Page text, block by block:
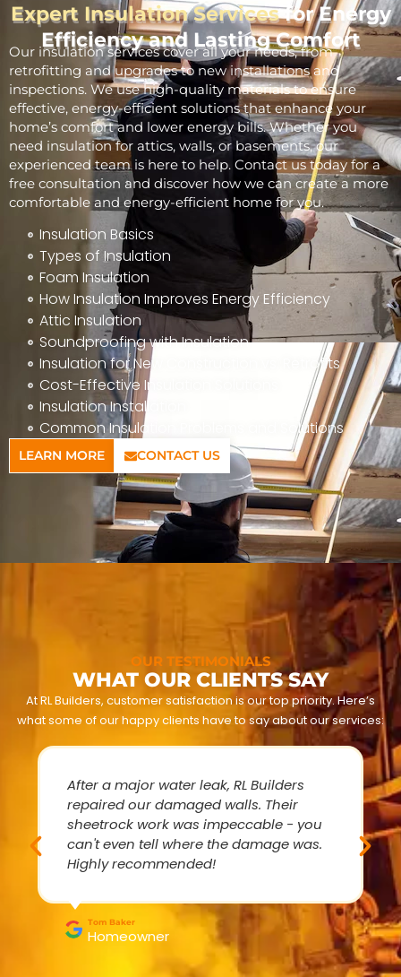
Expert Insulation Servicesfor Energy
Efficiency and Lasting Comfort
Our insulation services cover all your needs, from
retrofitting and upgrades to new installations and
inspections. We use high-quality materials to ensure
effective, energy-efficient solutions that enhance your
home’s comfort and lower energy bills. Whether you
need insulation for attics, walls, or basements, our
experienced team is here to help. Contact us today for a
free consultation and discover how we can create a more
comfortable and energy-efficient home for you.
Insulation Basics
Types of Insulation
Foam Insulation
How Insulation Improves Energy Efficiency
Attic Insulation
Soundproofing with Insulation
Insulation for New Construction vs. Retrofits
Cost-Effective Insulation Solutions
Insulation Installation
Common Insulation Problems and Solutions
LEARN MORE CONTACT US
OUR TESTIMONIALS
WHAT OUR CLIENTS SAY
At RL Builders, customer satisfaction is our top priority. Here’s
what some of our happy clients have to say about our services:
After a major water leak, RL Builders
repaired our damaged walls. Their
sheetrock work was impeccable - you
can't even tell where the damage was.
Highly recommended!
Tom Baker
Homeowner